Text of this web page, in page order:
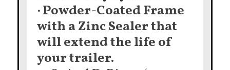
· Powder-Coated Frame
with a Zinc Sealer that
will extend the life of
your trailer.